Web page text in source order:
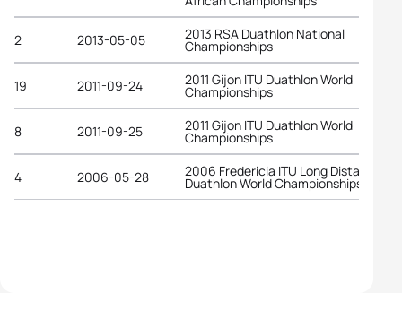
2 2013-05-05 2013 RSA Duathlon National
Championships
19 2011-09-24 2011 Gijon ITU Duathlon World
Championships
8 2011-09-25 2011 Gijon ITU Duathlon World
Championships
4 2006-05-28 2006 Fredericia ITU Long Distance
Duathlon World Championships